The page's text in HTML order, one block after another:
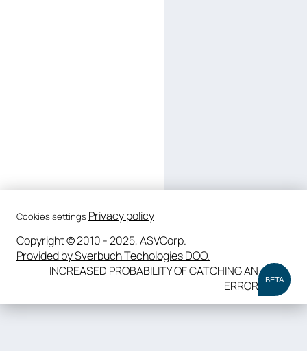
Cookies settings Privacy policy
Copyright © 2010 - 2025, ASVCorp.
Provided by Sverbuch Techologies DOO.
INCREASED PROBABILITY OF CATCHING AN
ERROR
BETA